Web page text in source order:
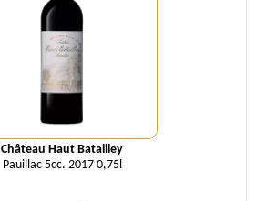
Château Haut Batailley
Pauillac 5cc. 2017 0,75l